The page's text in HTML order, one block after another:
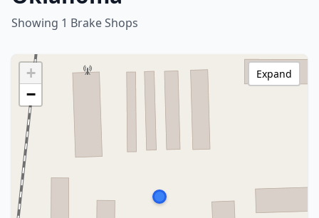
Showing 1 Brake Shops
+
−
Expand